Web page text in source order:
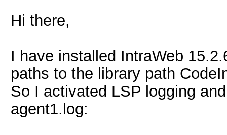
Hi there,
I have installed IntraWeb
paths to the library path
So I activated LSP logging
agent1.log: